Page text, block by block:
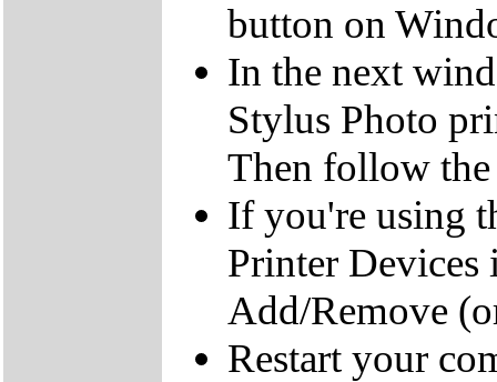
button on
In the next
Stylus Photo
Then follow the
If you're using
Printer Devices
Add/Remove
Restart your